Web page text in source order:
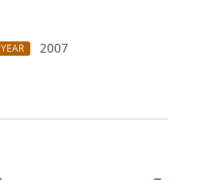
YEAR
2007